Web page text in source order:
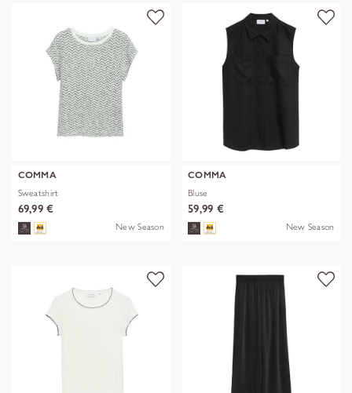
COMMA
Sweatshirt
69,99 €
New Season
COMMA
Bluse
59,99 €
New Season